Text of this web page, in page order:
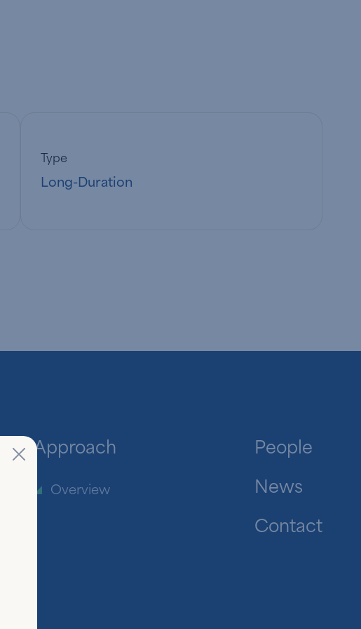
Type
Long-Duration
Approach
Overview
People
News
Contact